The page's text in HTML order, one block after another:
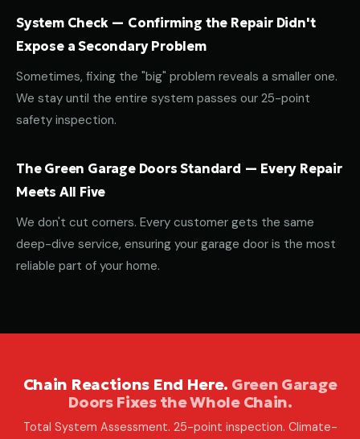
System Check — Confirming the Repair Didn't
Expose a Secondary Problem
Sometimes, fixing the "big" problem reveals a smaller one.
We stay until the entire system passes our 25-point
safety inspection.
The Green Garage Doors Standard — Every Repair
Meets All Five
We don't cut corners. Every customer gets the same
deep-dive service, ensuring your garage door is the most
reliable part of your home.
Chain Reactions End Here. Green Garage
Doors Fixes the Whole Chain.
Total System Assessment. 25-point inspection. Climate-